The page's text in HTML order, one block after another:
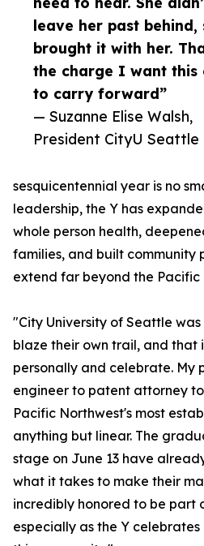
leave her past behind,
brought it with her.
the charge I want this
to carry forward”
— Suzanne Elise Walsh,
President CityU Seattle
sesquicentennial year is no
leadership, the Y has
whole person health,
families, and built community
extend far beyond the Pacific
"City University of Seattle
blaze their own trail, and that
personally and celebrate. My
engineer to patent attorney
Pacific Northwest's most
anything but linear. The
stage on June 13 have
what it takes to make their
incredibly honored to be part
especially as the Y